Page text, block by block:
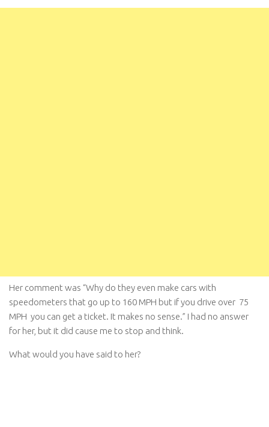
Her comment was “Why do they even make cars with
speedometers that go up to 160 MPH but if you drive over 75
MPH you can get a ticket. It makes no sense.” I had no answer
for her, but it did cause me to stop and think.
What would you have said to her?